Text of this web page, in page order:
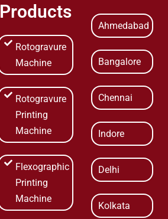
Products
Rotogravure
Machine
Rotogravure
Printing
Machine
Flexographic
Printing
Machine
Ahmedabad
Bangalore
Chennai
Indore
Delhi
Kolkata